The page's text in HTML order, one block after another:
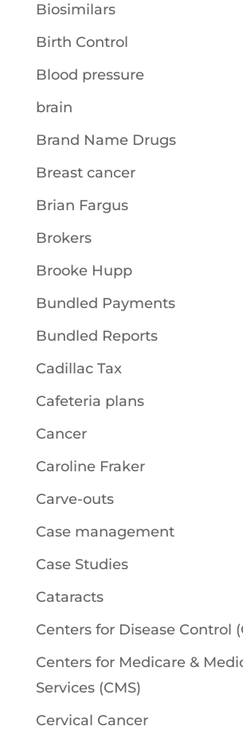
Biosimilars
Birth Control
Blood pressure
brain
Brand Name Drugs
Breast cancer
Brian Fargus
Brokers
Brooke Hupp
Bundled Payments
Bundled Reports
Cadillac Tax
Cafeteria plans
Cancer
Caroline Fraker
Carve-outs
Case management
Case Studies
Cataracts
Centers for Disease Control
Centers for Medicare &
Services (CMS)
Cervical Cancer